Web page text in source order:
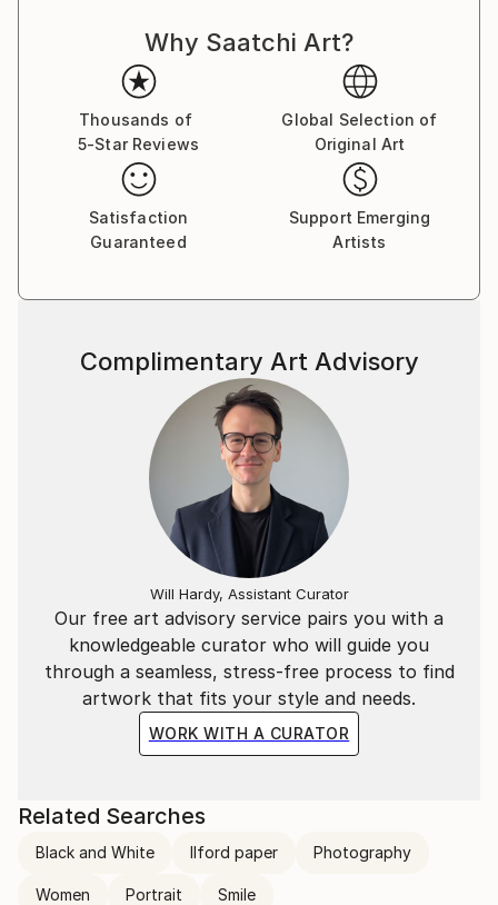
Why Saatchi Art?
Thousands of
5-Star Reviews
Global Selection of
Original Art
Satisfaction
Guaranteed
Support Emerging
Artists
Our free art advisory service pairs you with a
knowledgeable curator who will guide you
through a seamless, stress-free process to find
artwork that fits your style and needs.
WORK WITH A CURATOR
Complimentary Art Advisory
Will Hardy, Assistant Curator
Related Searches
Black and White Ilford paper Photography
Women Portrait Smile